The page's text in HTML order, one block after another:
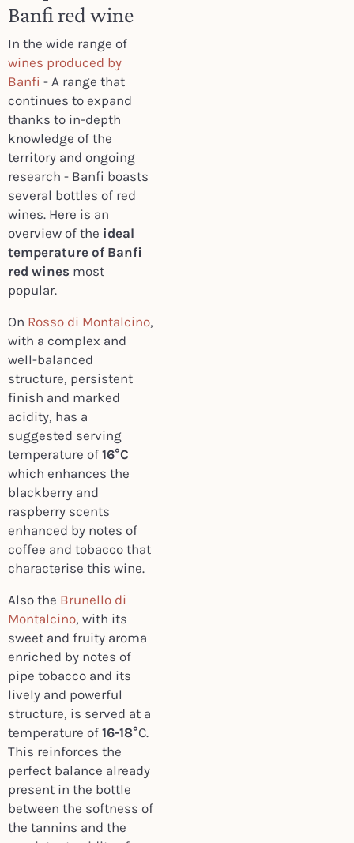
Banfi red wine
In the wide range of
wines produced by
Banfi - A range that
continues to expand
thanks to in-depth
knowledge of the
territory and ongoing
research - Banfi boasts
several bottles of red
wines. Here is an
overview of the ideal
temperature of Banfi
red wines most
popular.
On Rosso di Montalcino,
with a complex and
well-balanced
structure, persistent
finish and marked
acidity, has a
suggested serving
temperature of 16°C
which enhances the
blackberry and
raspberry scents
enhanced by notes of
coffee and tobacco that
characterise this wine.
Also the Brunello di
Montalcino, with its
sweet and fruity aroma
enriched by notes of
pipe tobacco and its
lively and powerful
structure, is served at a
temperature of 16-18°C.
This reinforces the
perfect balance already
present in the bottle
between the softness of
the tannins and the